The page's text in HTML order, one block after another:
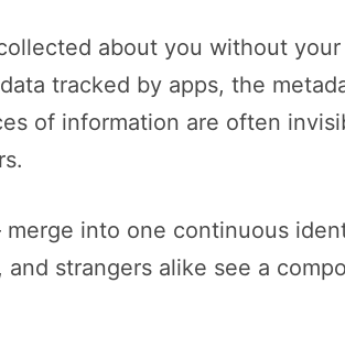
about you without
tracked by apps, the
of information are often
into one continuous
strangers alike see a